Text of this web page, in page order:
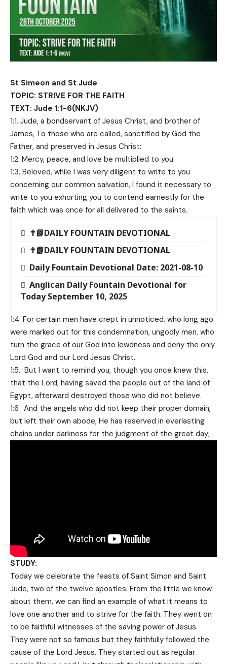
St Simeon and St Jude
TOPIC: STRIVE FOR THE FAITH
TEXT: Jude 1:1-6(NKJV)
1:1. Jude, a bondservant of Jesus Christ, and brother of
James, To those who are called, sanctified by God the
Father, and preserved in Jesus Christ:
1:2. Mercy, peace, and love be multiplied to you.
1:3. Beloved, while I was very diligent to write to you
concerning our common salvation, I found it necessary to
write to you exhorting you to contend earnestly for the
faith which was once for all delivered to the saints.
✝️📗DAILY FOUNTAIN DEVOTIONAL
✝️📗DAILY FOUNTAIN DEVOTIONAL
Daily Fountain Devotional Date: 2021-08-10
Anglican Daily Fountain Devotional for
Today September 10, 2025
1:4. For certain men have crept in unnoticed, who long ago
were marked out for this condemnation, ungodly men, who
turn the grace of our God into lewdness and deny the only
Lord God and our Lord Jesus Christ.
1:5. But I want to remind you, though you once knew this,
that the Lord, having saved the people out of the land of
Egypt, afterward destroyed those who did not believe.
1:6. And the angels who did not keep their proper domain,
but left their own abode, He has reserved in everlasting
chains under darkness for the judgment of the great day;
STUDY:
Today we celebrate the feasts of Saint Simon and Saint
Jude, two of the twelve apostles. From the little we know
about them, we can find an example of what it means to
love one another and to strive for the faith. They went on
to be faithful witnesses of the saving power of Jesus.
They were not so famous but they faithfully followed the
cause of the Lord Jesus. They started out as regular